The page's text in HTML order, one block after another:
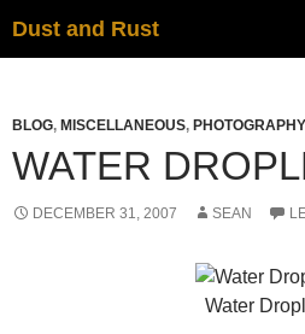
to
Dust and Rust
BLOG, MISCELLANEOUS, PHOTOGRAPHY
WATER
DECEMBER 31, 2007 SEAN
Water